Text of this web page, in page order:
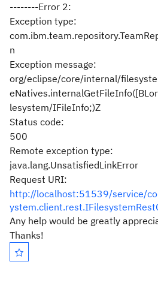
--------Error 2:
Exception type:
n
Exception message:
org/eclipse/core/internal/
lesystem/IFileInfo;)Z
Status code:
500
Remote exception type:
java.lang.UnsatisfiedLinkError
Request URI:
http://localhost:51539/service/
Any help would be greatly
Thanks!